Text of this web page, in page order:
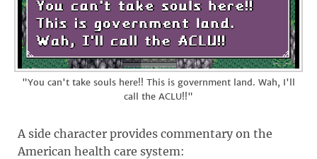
"You can't take souls here!! This is government land. Wah, I'll
call the ACLU!!"
A side character provides commentary on the
American health care system: